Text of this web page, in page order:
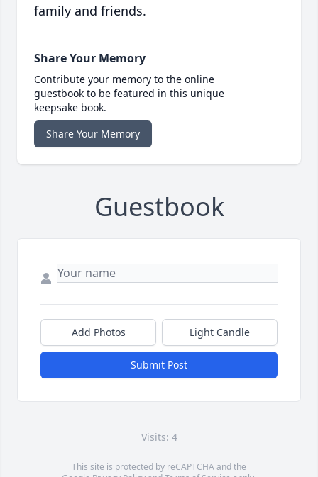
family and friends.
Share Your Memory
Contribute your memory to the online
guestbook to be featured in this unique
keepsake book.
Share Your Memory
Guestbook
Add Photos Light Candle
Submit Post
Visits: 4
This site is protected by reCAPTCHA and the